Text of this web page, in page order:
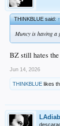
THINKBLUE said:↑
Muncy is having a
BZ still hates
Jun 14, 2026
THINKBLUE likes